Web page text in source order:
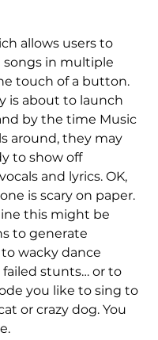
allows users to
in multiple
touch of a button.
is about to launch
by the time Music
around, they may
to show off
and lyrics. OK,
is scary on paper.
this might be
to generate
wacky dance
stunts… or to
you like to sing to
or crazy dog. You